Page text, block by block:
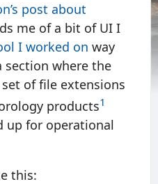
post about
me of a bit of UI I
I worked on way
section where the
of file extensions
products1
up for operational
this: